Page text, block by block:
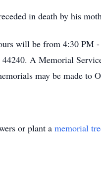
in death by his
will be from 4:30 PM
A Memorial
may be made
or plant a memorial